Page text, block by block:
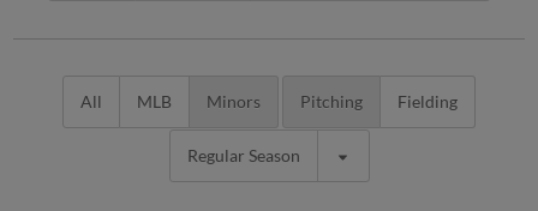
All MLB Minors Pitching Fielding
Regular Season